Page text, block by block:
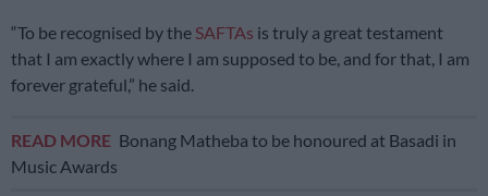
“To be recognised by the SAFTAs is truly a great testament
that I am exactly where I am supposed to be, and for that, I am
forever grateful,” he said.
READ MORE Bonang Matheba to be honoured at Basadi in
Music Awards